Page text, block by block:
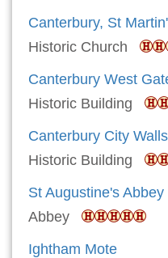
Canterbury, St
Historic Church
Canterbury West
Historic Building
Canterbury City Walls
Historic Building
St Augustine's Abbey
Abbey
Ightham Mote